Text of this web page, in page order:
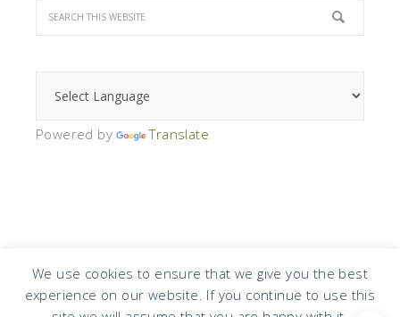
We use cookies to ensure that we give you the best
experience on our website. If you continue to use this
Powered by Translate
COPYRIGHT © 2026 · DESIGN BYDESIGN CHICKY LOG IN